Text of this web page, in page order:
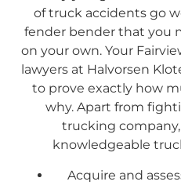
of truck accidents go
fender bender that you
on your own. Your
lawyers at Halvorsen
to prove exactly how
why. Apart from
trucking
knowledgeable
Acquire and